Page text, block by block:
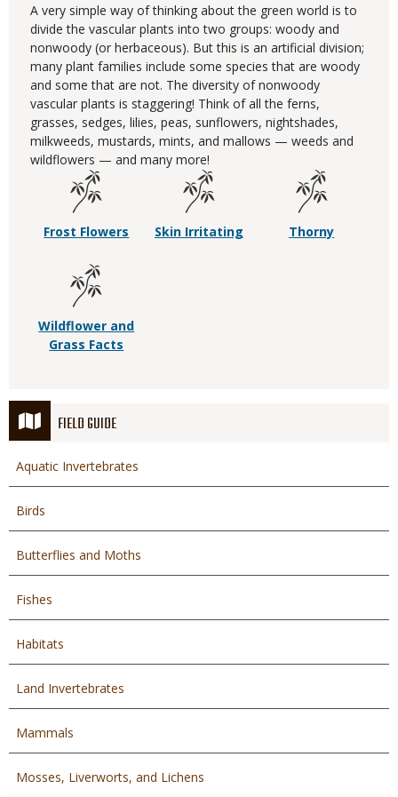
FIELD GUIDE
Aquatic Invertebrates
Birds
Butterflies and Moths
Fishes
Habitats
Land Invertebrates
Mammals
Mosses, Liverworts, and Lichens
A very simple way of thinking about the green world is to
divide the vascular plants into two groups: woody and
nonwoody (or herbaceous). But this is an artificial division;
many plant families include some species that are woody
and some that are not. The diversity of nonwoody
vascular plants is staggering! Think of all the ferns,
grasses, sedges, lilies, peas, sunflowers, nightshades,
milkweeds, mustards, mints, and mallows — weeds and
wildflowers — and many more!
Frost Flowers Skin Irritating Thorny
Wildflower and
Grass Facts